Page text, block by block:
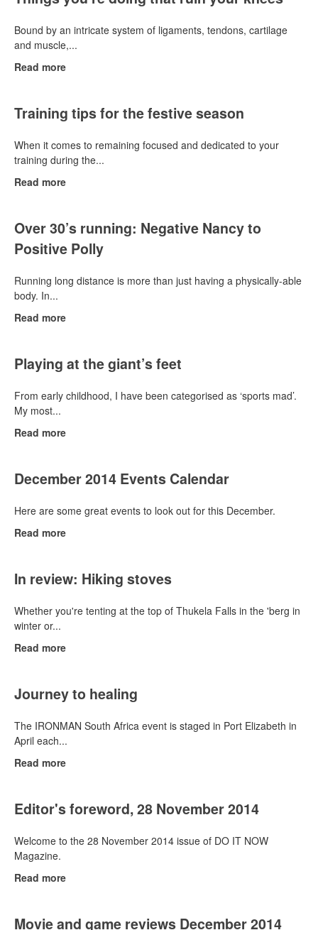
Bound by an intricate system of ligaments, tendons, cartilage
and muscle,...
Read more
Training tips for the festive season
When it comes to remaining focused and dedicated to your
training during the...
Read more
Over 30’s running: Negative Nancy to
Positive Polly
Running long distance is more than just having a physically-able
body. In...
Read more
Playing at the giant’s feet
From early childhood, I have been categorised as ‘sports mad’.
My most...
Read more
December 2014 Events Calendar
Here are some great events to look out for this December.
Read more
In review: Hiking stoves
Whether you're tenting at the top of Thukela Falls in the 'berg in
winter or...
Read more
Journey to healing
The IRONMAN South Africa event is staged in Port Elizabeth in
April each...
Read more
Editor's foreword, 28 November 2014
Welcome to the 28 November 2014 issue of DO IT NOW
Magazine.
Read more
Movie and game reviews December 2014